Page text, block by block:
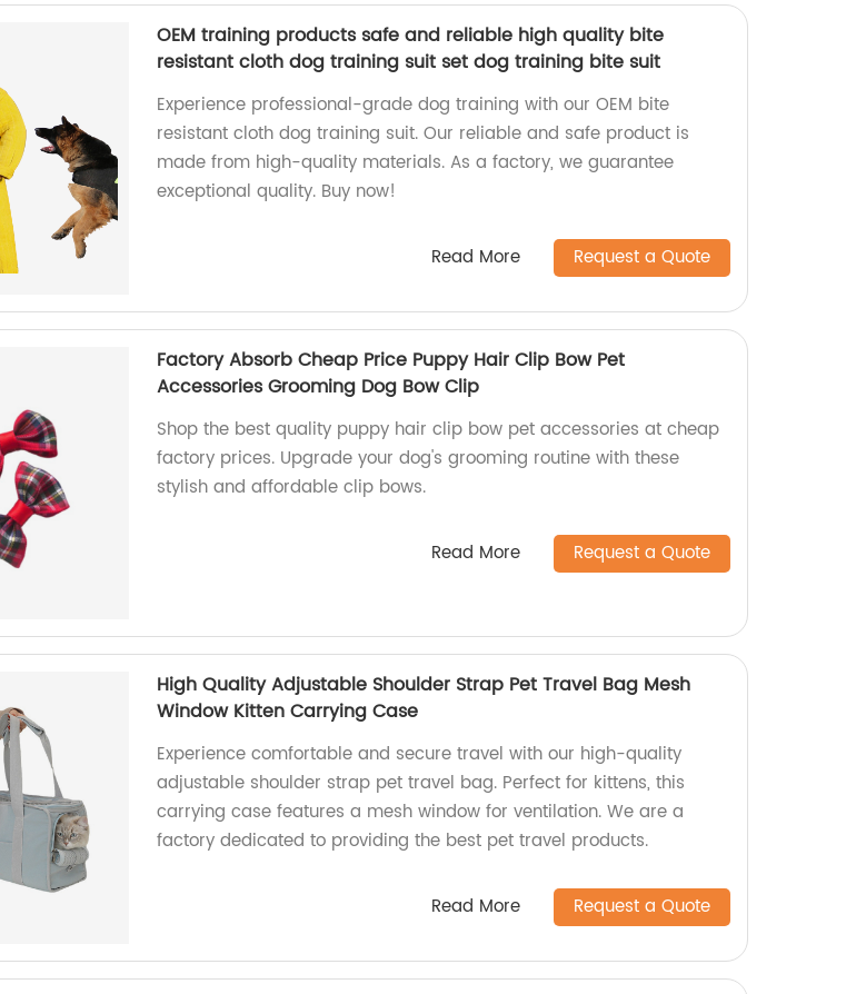
OEM training products safe and reliable high quality bite
resistant cloth dog training suit set dog training bite suit
Experience professional-grade dog training with our OEM bite
resistant cloth dog training suit. Our reliable and safe product is
made from high-quality materials. As a factory, we guarantee
exceptional quality. Buy now!
Read More Request a Quote
Factory Absorb Cheap Price Puppy Hair Clip Bow Pet
Accessories Grooming Dog Bow Clip
Shop the best quality puppy hair clip bow pet accessories at cheap
factory prices. Upgrade your dog's grooming routine with these
stylish and affordable clip bows.
Read More Request a Quote
High Quality Adjustable Shoulder Strap Pet Travel Bag Mesh
Window Kitten Carrying Case
Experience comfortable and secure travel with our high-quality
adjustable shoulder strap pet travel bag. Perfect for kittens, this
carrying case features a mesh window for ventilation. We are a
factory dedicated to providing the best pet travel products.
Read More Request a Quote